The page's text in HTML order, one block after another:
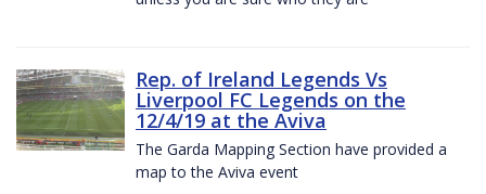
Rep. of Ireland Legends Vs
Liverpool FC Legends on the
12/4/19 at the Aviva
The Garda Mapping Section have provided a
map to the Aviva event